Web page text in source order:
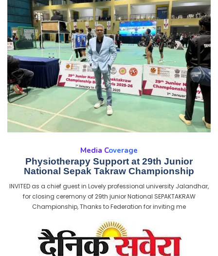
Media Coverage
Physiotherapy Support at 29th Junior
National Sepak Takraw Championship
INVITED as a chief guest in Lovely professional university Jalandhar,
for closing ceremony of 29th junior National SEPAKTAKRAW
Championship, Thanks to Federation for inviting me